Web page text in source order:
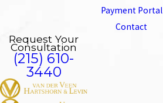
Payment Portal
Contact
Request Your
Consultation
(215) 610-
3440